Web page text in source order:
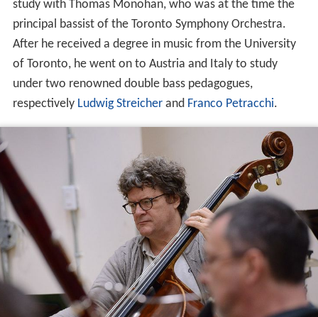
study with Thomas Monohan, who was at the time the
principal bassist of the Toronto Symphony Orchestra.
After he received a degree in music from the University
of Toronto, he went on to Austria and Italy to study
under two renowned double bass pedagogues,
respectively Ludwig Streicher and Franco Petracchi.